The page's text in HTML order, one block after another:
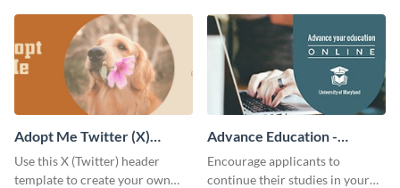
Adopt Me Twitter (X)
Header
Use this X (Twitter) header
template to create your own
Advance Education -
Twitter Ad
Encourage applicants to
continue their studies in your